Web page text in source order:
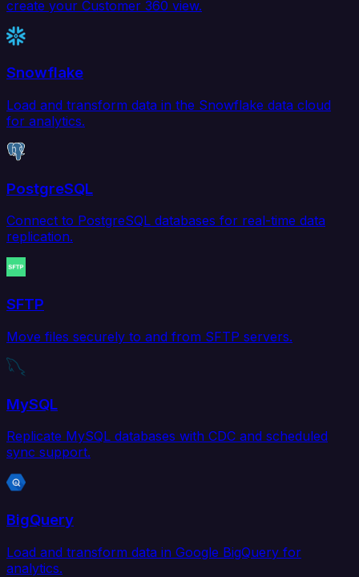
create your Customer 360 view.
Snowflake
Load and transform data in the Snowflake data cloud
for analytics.
PostgreSQL
Connect to PostgreSQL databases for real-time data
replication.
SFTP
Move files securely to and from SFTP servers.
MySQL
Replicate MySQL databases with CDC and scheduled
sync support.
BigQuery
Load and transform data in Google BigQuery for
analytics.